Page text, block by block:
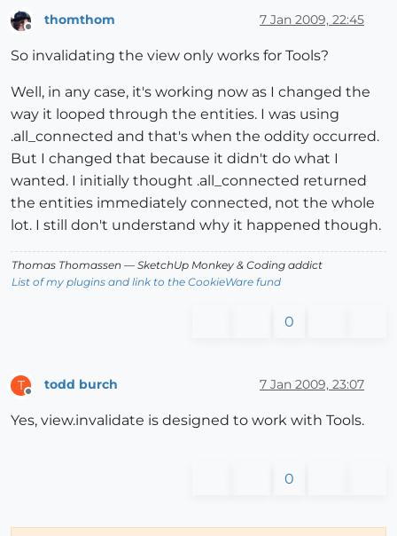
Offline
thomthom 7 Jan 2009, 22:45
So invalidating the view only works for Tools?
Well, in any case, it's working now as I changed the
way it looped through the entities. I was using
.all_connected and that's when the oddity occurred.
But I changed that because it didn't do what I
wanted. I initially thought .all_connected returned
the entities immediately connected, not the whole
lot. I still don't understand why it happened though.
Thomas Thomassen — SketchUp Monkey & Coding addict
List of my plugins and link to the CookieWare fund
0
T
Offline
todd burch 7 Jan 2009, 23:07
Yes, view.invalidate is designed to work with Tools.
0